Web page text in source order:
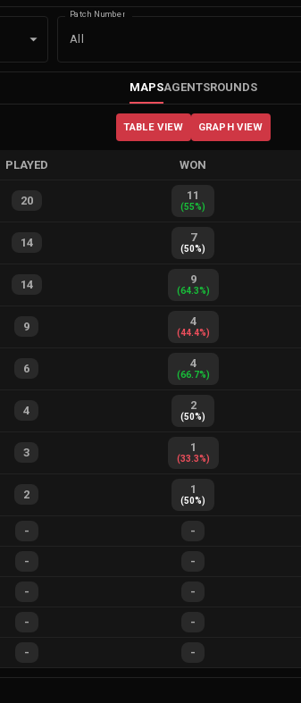
Patch Number
All
MAPSAGENTSROUNDS
TABLE VIEW GRAPH VIEW
PLAYED WON
20 11
(55%)
14 7
(50%)
14 9
(64.3%)
9 4
(44.4%)
6 4
(66.7%)
4 2
(50%)
3 1
(33.3%)
2 1
(50%)
- -
- -
- -
- -
- -